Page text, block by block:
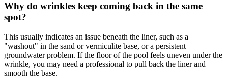
Why do wrinkles keep coming back in the same
spot?
This usually indicates an issue beneath the liner, such as a
"washout" in the sand or vermiculite base, or a persistent
groundwater problem. If the floor of the pool feels uneven under the
wrinkle, you may need a professional to pull back the liner and
smooth the base.